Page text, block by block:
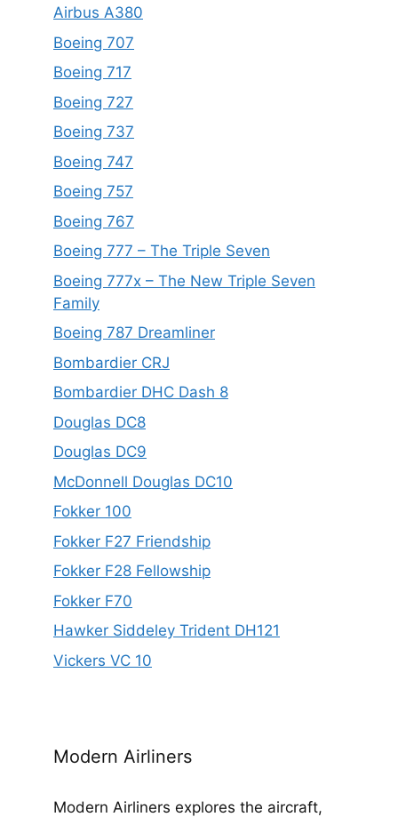
Airbus A380
Boeing 707
Boeing 717
Boeing 727
Boeing 737
Boeing 747
Boeing 757
Boeing 767
Boeing 777 – The Triple Seven
Boeing 777x – The New Triple Seven
Family
Boeing 787 Dreamliner
Bombardier CRJ
Bombardier DHC Dash 8
Douglas DC8
Douglas DC9
McDonnell Douglas DC10
Fokker 100
Fokker F27 Friendship
Fokker F28 Fellowship
Fokker F70
Hawker Siddeley Trident DH121
Vickers VC 10
Modern Airliners
Modern Airliners explores the aircraft,